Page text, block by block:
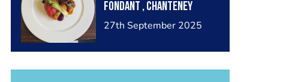
fondant , chanteney
carrots , pickled red
leek, lamb just
27th September 2025